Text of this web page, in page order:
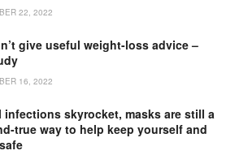
22, 2022
give useful weight-loss advice –
16, 2022
infections skyrocket, masks are still a
true way to help keep yourself and